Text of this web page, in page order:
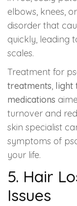
elbows, knees,
disorder that
quickly, leading
scales.
Treatment for
treatments, light
medications
turnover and
skin specialist
symptoms of
your life.
5. Hair
Issues